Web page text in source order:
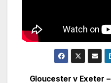
Gloucester v Exeter –